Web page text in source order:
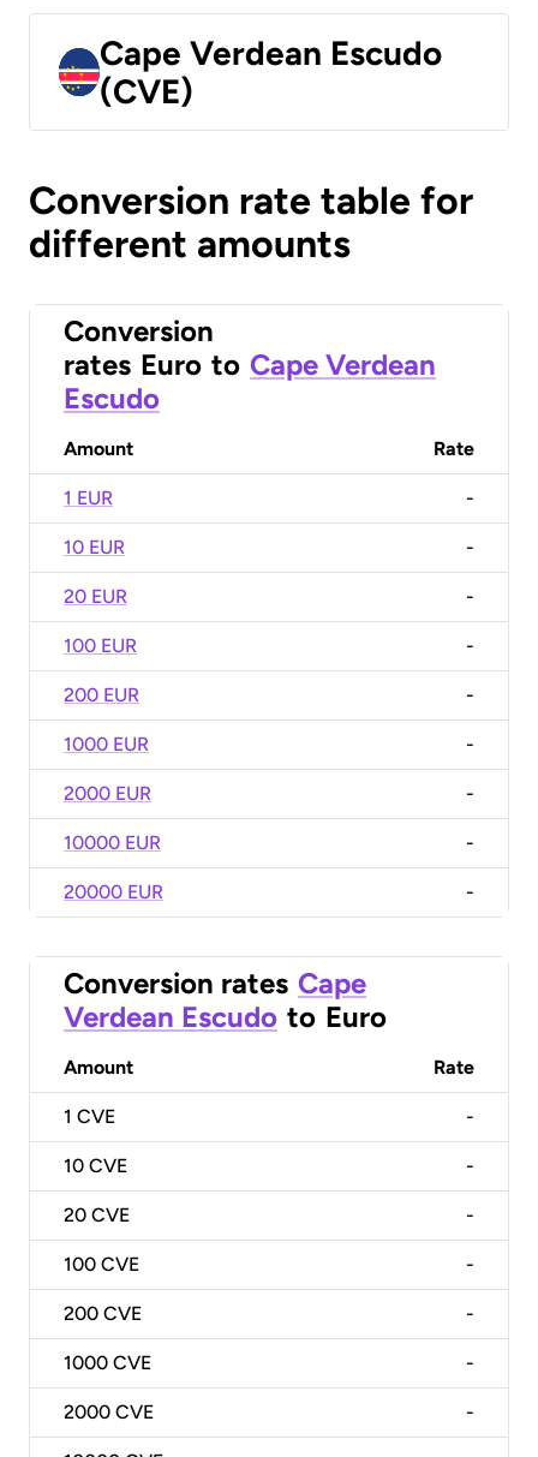
Cape Verdean Escudo
(CVE)
Conversion rate table for
different amounts
Conversion
rates Euro to Cape Verdean
Escudo
Amount Rate
1 EUR -
10 EUR -
20 EUR -
100 EUR -
200 EUR -
1000 EUR -
2000 EUR -
10000 EUR -
20000 EUR -
Conversion rates Cape
Verdean Escudo to Euro
Amount Rate
1 CVE -
10 CVE -
20 CVE -
100 CVE -
200 CVE -
1000 CVE -
2000 CVE -